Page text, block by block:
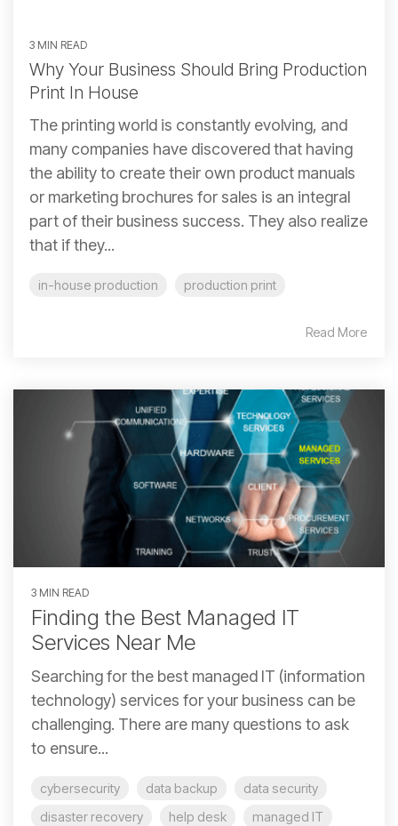
3 MIN READ
Why Your Business Should Bring Production
Print In House
The printing world is constantly evolving, and
many companies have discovered that having
the ability to create their own product manuals
or marketing brochures for sales is an integral
part of their business success. They also realize
that if they...
in-house production production print
Read More
3 MIN READ
Finding the Best Managed IT
Services Near Me
Searching for the best managed IT (information
technology) services for your business can be
challenging. There are many questions to ask
to ensure...
cybersecurity data backup
data security
disaster recovery
help desk
managed IT